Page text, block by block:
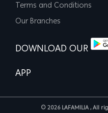
Terms and Conditions
Our Branches
DOWNLOAD OUR
APP
© 2026 LAFAMILIA , All